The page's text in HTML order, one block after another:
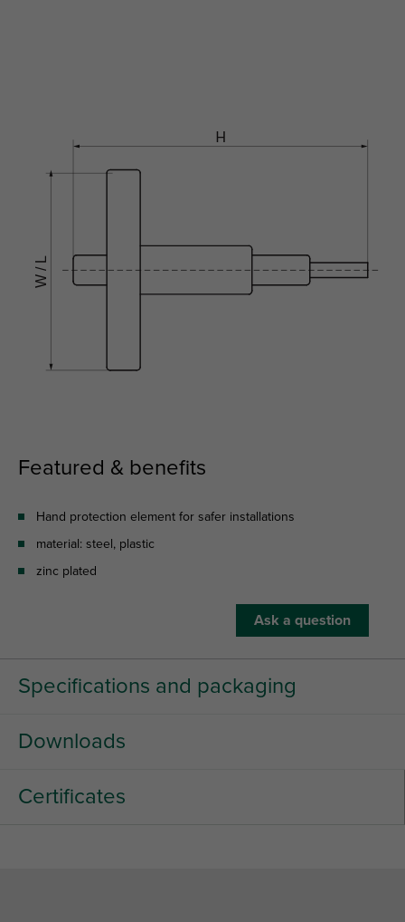
Featured & benefits
Hand protection element for safer installations
material: steel, plastic
zinc plated
Ask a question
Specifications and packaging
Downloads
Certificates